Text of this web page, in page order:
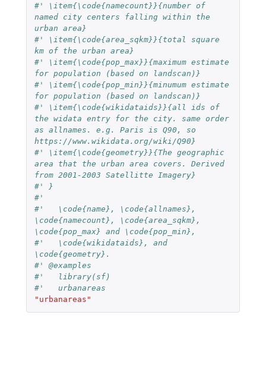
#' \item{\code{namecount}}{number of
named city centers falling within the
urban area}
#' \item{\code{area_sqkm}}{total square
km of the urban area}
#' \item{\code{pop_max}}{maximum estimate
for population (based on landscan)}
#' \item{\code{pop_min}}{minumum estimate
for population (based on landscan)}
#' \item{\code{wikidataids}}{all ids of
the widata entry for the city. same order
as allnames. e.g. Paris is Q90, so
https://www.wikidata.org/wiki/Q90}
#' \item{\code{geometry}}{The geographic
area that the urban area covers. Derived
from 2001-2003 Satellitte Imagery}
#' }
#'
#'   \code{name}, \code{allnames},
\code{namecount}, \code{area_sqkm},
\code{pop_max} and \code{pop_min},
#'   \code{wikidataids}, and
\code{geometry}.
#' @examples
#'   library(sf)
#'   urbanareas
"urbanareas"